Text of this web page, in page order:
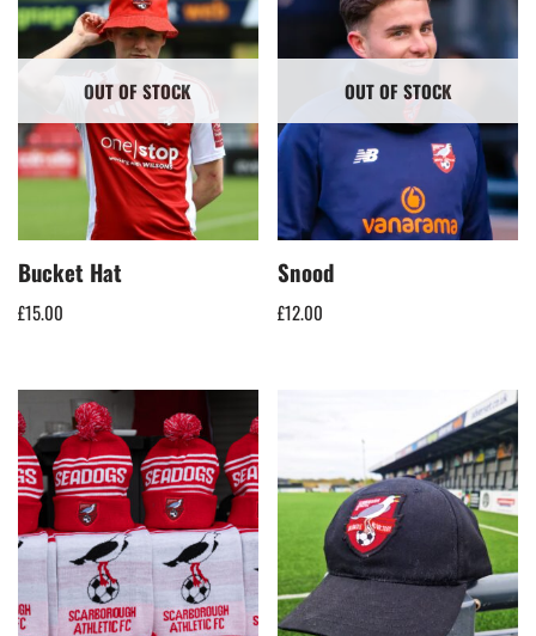
OUT OF STOCK
Bucket Hat
£15.00
OUT OF STOCK
Snood
£12.00